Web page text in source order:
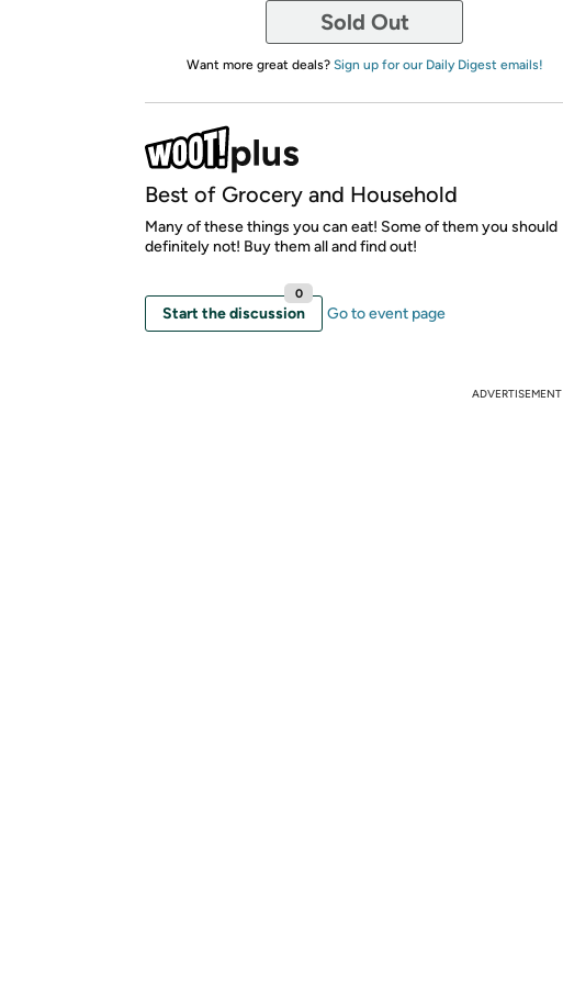
Sold Out
Want more great deals? Sign up for our Daily Digest emails!
Best of Grocery and Household
Many of these things you can eat! Some of them you should
definitely not! Buy them all and find out!
Start the discussion
0
Go to event page
ADVERTISEMENT